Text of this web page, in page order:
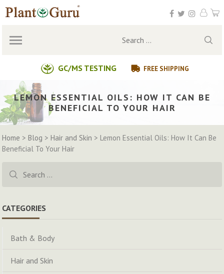
Skip
to
GC/MS TESTING FREE SHIPPING
Search
LEMON ESSENTIAL OILS: HOW IT CAN BE
BENEFICIAL TO YOUR HAIR
Home >Blog >Hair and Skin > Lemon Essential Oils: How It Can Be
Beneficial To Your Hair
for:
CATEGORIES
Bath & Body
Hair and Skin